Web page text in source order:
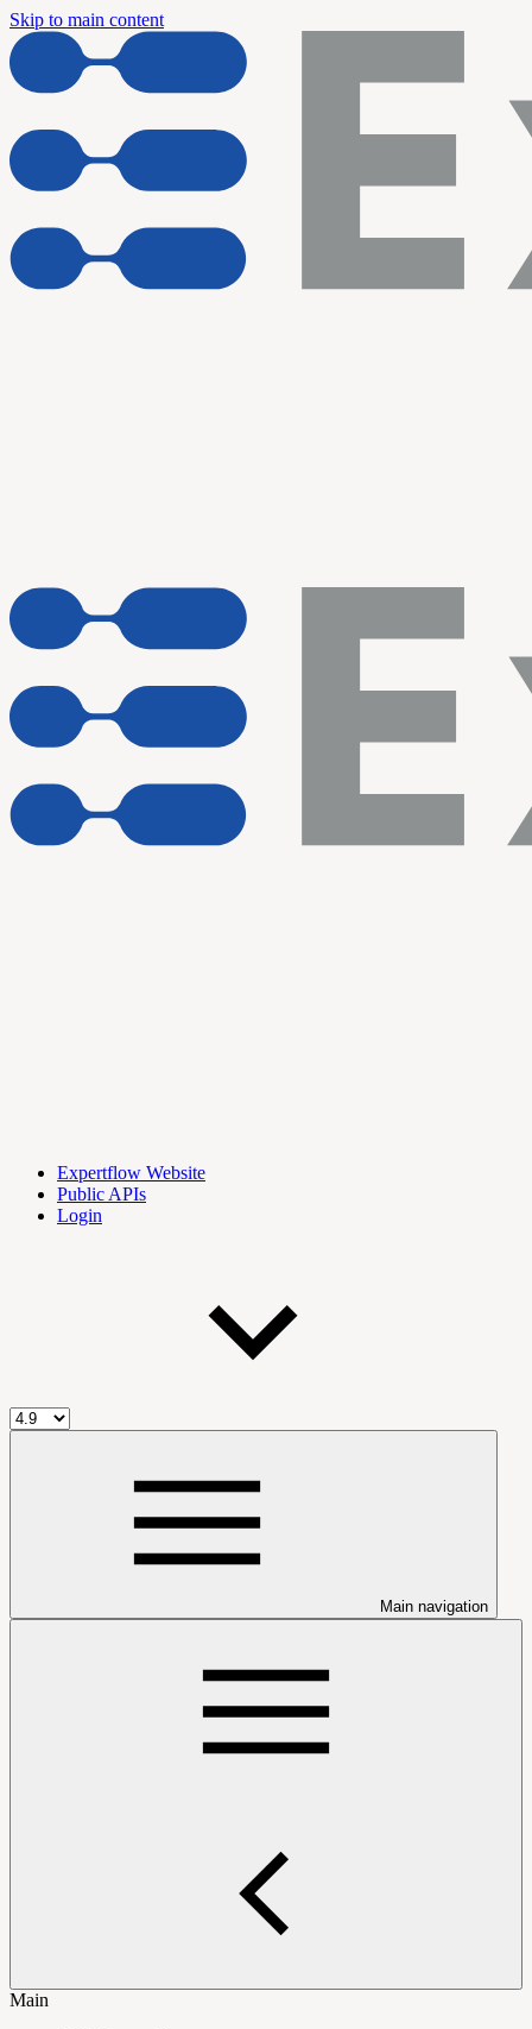
Skip to main content
Expertflow Website
Public APIs
Login
Main navigation
Main